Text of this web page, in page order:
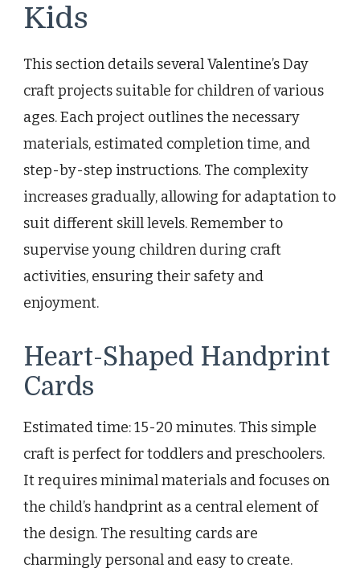
Kids
This section details several Valentine’s Day
craft projects suitable for children of various
ages. Each project outlines the necessary
materials, estimated completion time, and
step-by-step instructions. The complexity
increases gradually, allowing for adaptation to
suit different skill levels. Remember to
supervise young children during craft
activities, ensuring their safety and
enjoyment.
Heart-Shaped Handprint
Cards
Estimated time: 15-20 minutes. This simple
craft is perfect for toddlers and preschoolers.
It requires minimal materials and focuses on
the child’s handprint as a central element of
the design. The resulting cards are
charmingly personal and easy to create.